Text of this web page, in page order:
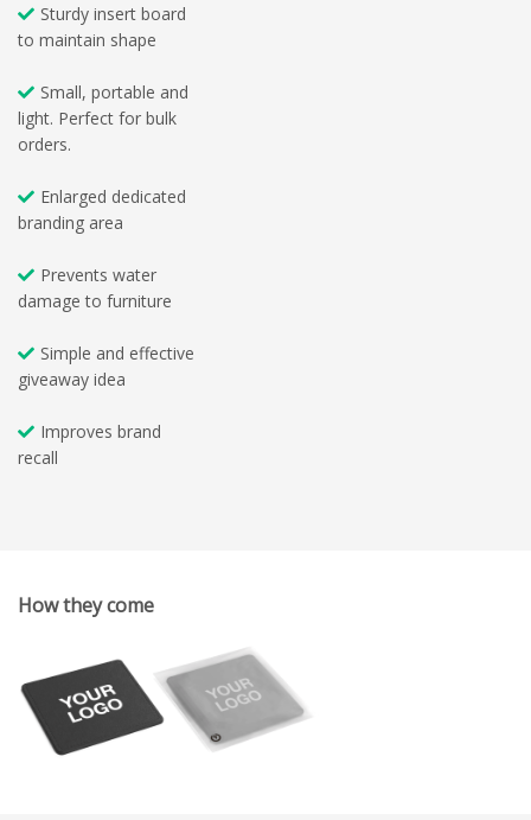
Sturdy insert board
to maintain shape
Small, portable and
light. Perfect for bulk
orders.
Enlarged dedicated
branding area
Prevents water
damage to furniture
Simple and effective
giveaway idea
Improves brand
recall
How they come